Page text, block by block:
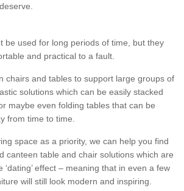
be used for long periods of time, but they
and practical to a fault.
chairs and tables to support large groups of
solutions which can be easily stacked
maybe even folding tables that can be
from time to time.
space as a priority, we can help you find
canteen table and chair solutions which are
effect – meaning that in even a few
will still look modern and inspiring.